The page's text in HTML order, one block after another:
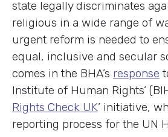
state legally discriminates
religious in a wide range of
urgent reform is needed to
equal, inclusive and secular
comes in the BHA’s response
Institute of Human Rights’
Rights Check UK’ initiative,
reporting process for the UN